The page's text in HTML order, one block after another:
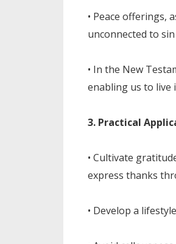
• Peace offerings,
unconnected to
• In the New
enabling us to live
3. Practical
• Cultivate
express thanks
• Develop a